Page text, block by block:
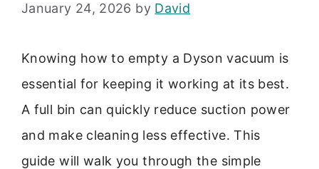
January 24, 2026 by David
Knowing how to empty a Dyson vacuum is
essential for keeping it working at its best.
A full bin can quickly reduce suction power
and make cleaning less effective. This
guide will walk you through the simple